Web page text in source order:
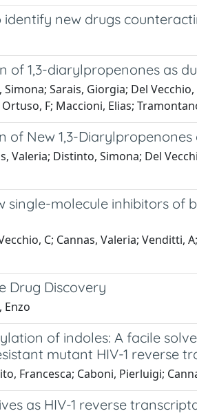
new drugs
of 1,3-diarylpropenones as
Sarais, Giorgia; Del
F; Maccioni, Elias;
New 1,3-Diarylpropenones
Valeria; Distinto, Simona; Del
single-molecule inhibitors
C; Cannas, Valeria;
Drug Discovery
Enzo
of indoles: A facile
mutant HIV-1 reverse
Francesca; Caboni, Pierluigi;
as HIV-1 reverse